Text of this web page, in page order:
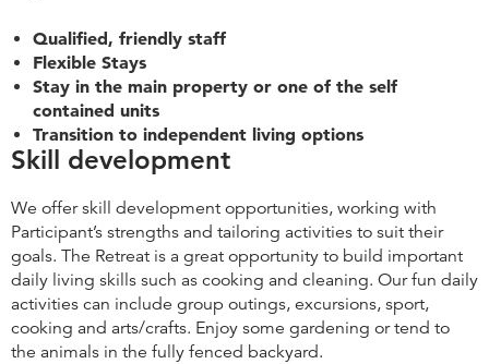
Qualified, friendly staff
Flexible Stays
Stay in the main property or one of the self
contained units
Transition to independent living options
Skill development
We offer skill development opportunities, working with
Participant’s strengths and tailoring activities to suit their
goals. The Retreat is a great opportunity to build important
daily living skills such as cooking and cleaning. Our fun daily
activities can include group outings, excursions, sport,
cooking and arts/crafts. Enjoy some gardening or tend to
the animals in the fully fenced backyard.